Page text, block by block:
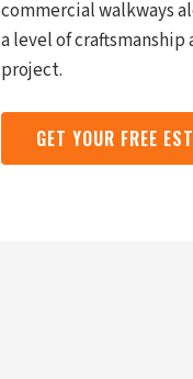
commercial walkways
a level of
project.
GET YOUR FREE